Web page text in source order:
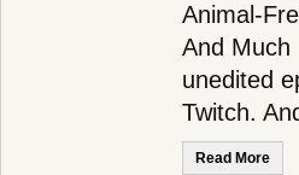
Animal-
And Much
unedited
Twitch.
Read More